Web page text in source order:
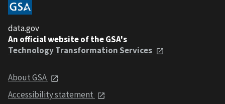
data.gov
An official website of the GSA's
Technology Transformation Services
About GSA
Accessibility statement